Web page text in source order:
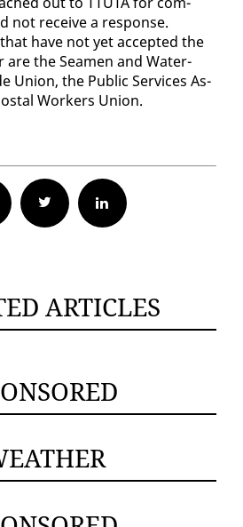
not re­ceive a re­sponse.
have not yet ac­cept­ed the
the Sea­men and Wa­ter­
Union, the Pub­lic Ser­vices As­
Work­ers Union.
Twitter
ARTICLES